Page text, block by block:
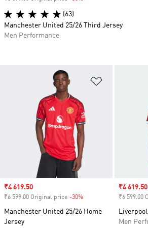
Sale price
₹4 619.50
₹6 599.00 Original price -30%
Manchester United 25/26 Home
Jersey
Sale price
₹4 619.50
₹6 599.00
Men
(63)
Manchester United 25/26 Third Jersey
Men Performance